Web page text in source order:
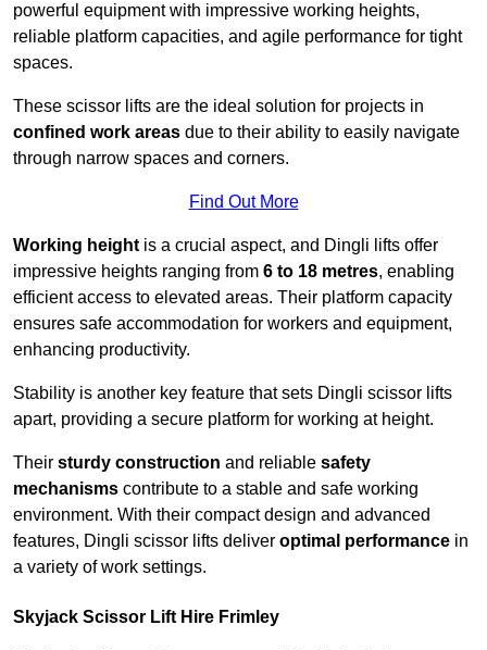
powerful equipment with impressive working heights,
reliable platform capacities, and agile performance for tight
spaces.
These scissor lifts are the ideal solution for projects in
confined work areas due to their ability to easily navigate
through narrow spaces and corners.
Find Out More
Working height is a crucial aspect, and Dingli lifts offer
impressive heights ranging from 6 to 18 metres, enabling
efficient access to elevated areas. Their platform capacity
ensures safe accommodation for workers and equipment,
enhancing productivity.
Stability is another key feature that sets Dingli scissor lifts
apart, providing a secure platform for working at height.
Their sturdy construction and reliable safety
mechanisms contribute to a stable and safe working
environment. With their compact design and advanced
features, Dingli scissor lifts deliver optimal performance in
a variety of work settings.
Skyjack Scissor Lift Hire Frimley